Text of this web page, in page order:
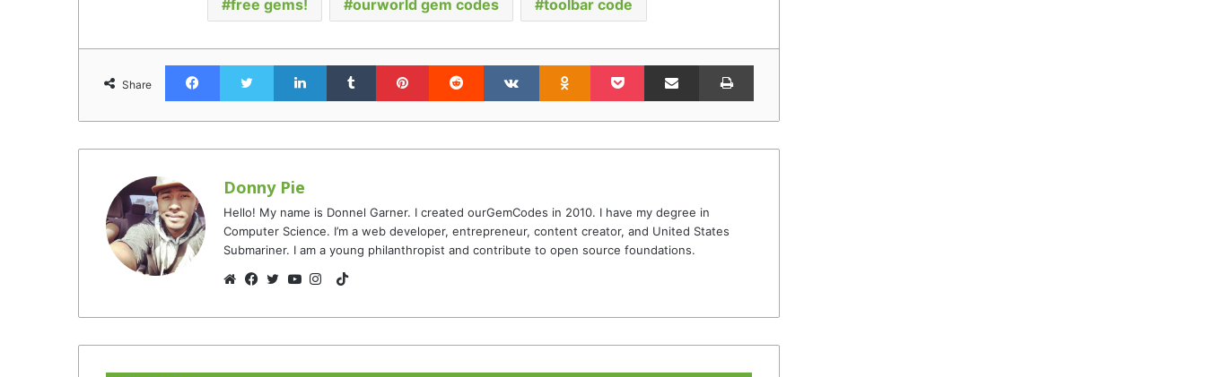
free gems! ourworld gem codes toolbar code
Share
FacebookTwitter LinkedInTumblr Pinterest Reddit VKontakteOdnoklassniki
Pocket Share via Email Print
Donny Pie
Hello! My name is Donnel Garner. I created ourGemCodes in 2010. I have my degree in
Computer Science. I’m a web developer, entrepreneur, content creator, and United States
Submariner. I am a young philanthropist and contribute to open source foundations.
TikTok